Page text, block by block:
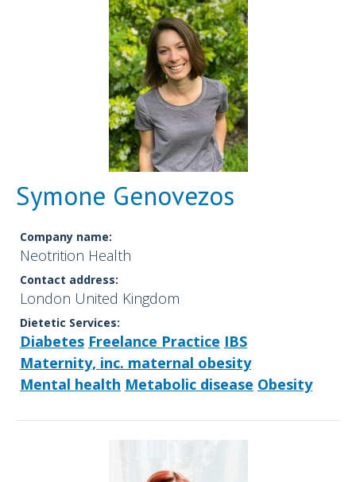
Symone Genovezos
Company name:
Neotrition Health
Contact address:
London United Kingdom
Dietetic Services:
Diabetes Freelance Practice IBS
Maternity, inc. maternal obesity
Mental health Metabolic disease Obesity